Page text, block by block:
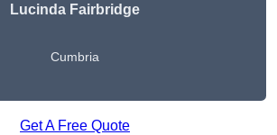
Lucinda Fairbridge
Cumbria
Get A Free Quote